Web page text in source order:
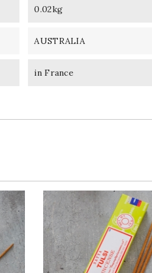
0.02kg
AUSTRALIA
in France